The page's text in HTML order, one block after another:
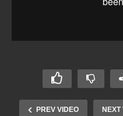
PREV VIDEO NEXT